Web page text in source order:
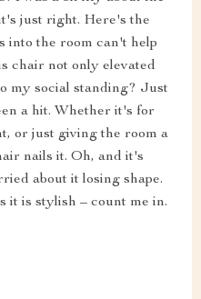
just right. Here's the
into the room can't help
chair not only elevated
my social standing? Just
a hit. Whether it's for
or just giving the room a
nails it. Oh, and it's
about it losing shape.
it is stylish – count me in.